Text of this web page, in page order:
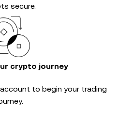
secure.
crypto journey
to begin your trading